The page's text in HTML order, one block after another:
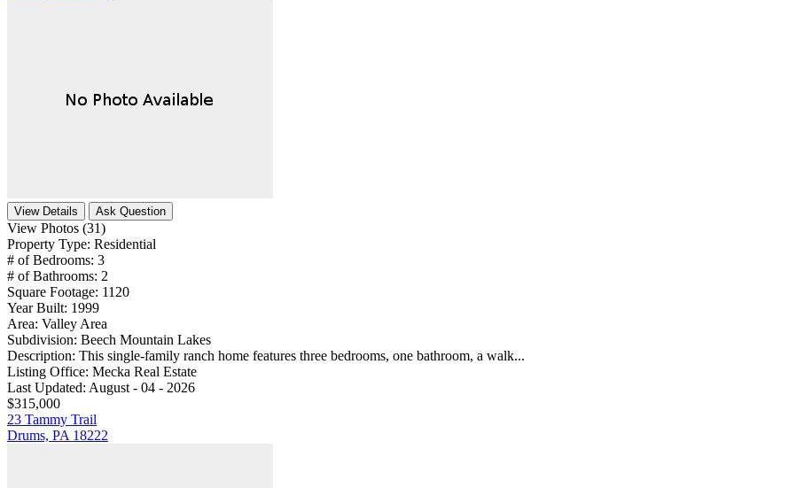
View Details Ask Question
View Photos (31)
Property Type: Residential
# of Bedrooms: 3
# of Bathrooms: 2
Square Footage: 1120
Year Built: 1999
Area: Valley Area
Subdivision: Beech Mountain Lakes
Description: This single-family ranch home features three bedrooms, one bathroom, a walk...
Listing Office: Mecka Real Estate
Last Updated: August - 04 - 2026
$315,000
23 Tammy Trail
Drums, PA 18222